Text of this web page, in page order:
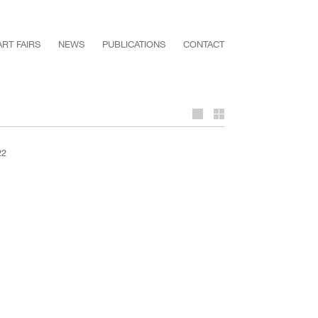
FAIRS NEWS PUBLICATIONS CONTACT